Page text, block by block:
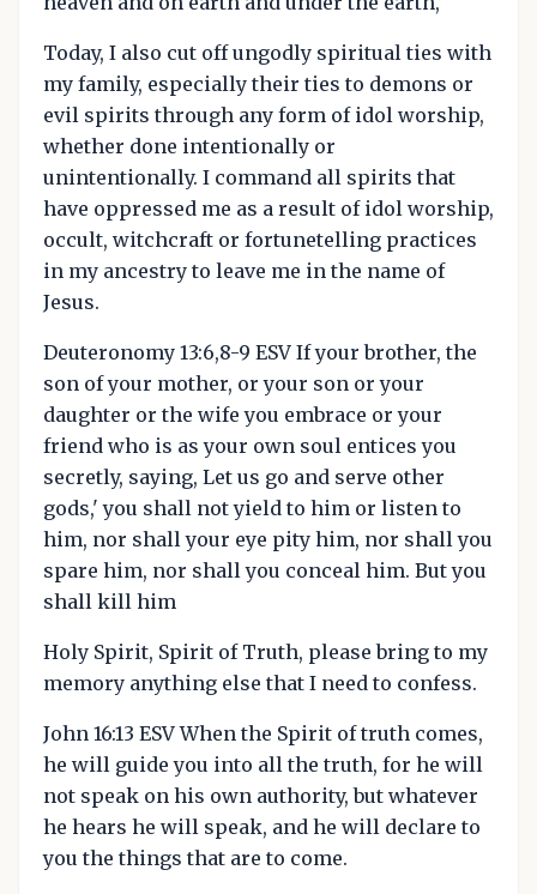
Today, I also cut off ungodly spiritual ties with
my family, especially their ties to demons or
evil spirits through any form of idol worship,
whether done intentionally or
unintentionally. I command all spirits that
have oppressed me as a result of idol worship,
occult, witchcraft or fortunetelling practices
in my ancestry to leave me in the name of
Jesus.
Deuteronomy 13:6,8-9 ESV If your brother, the
son of your mother, or your son or your
daughter or the wife you embrace or your
friend who is as your own soul entices you
secretly, saying, Let us go and serve other
gods,' you shall not yield to him or listen to
him, nor shall your eye pity him, nor shall you
spare him, nor shall you conceal him. But you
shall kill him
Holy Spirit, Spirit of Truth, please bring to my
memory anything else that I need to confess.
John 16:13 ESV When the Spirit of truth comes,
he will guide you into all the truth, for he will
not speak on his own authority, but whatever
he hears he will speak, and he will declare to
you the things that are to come.